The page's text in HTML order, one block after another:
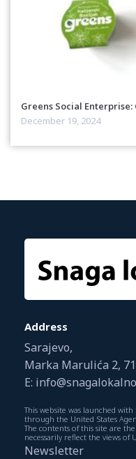
Greens Social
December 19, 2024
Address
Sarajevo,
Marka Marulića 2,
E:
This website was launched
through the United States
The contents of this site are
necessarily reflect the views of
Newsletter